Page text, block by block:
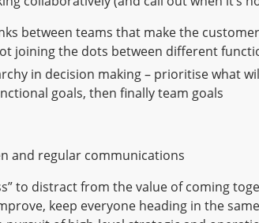
between teams that make the
joining the dots between different
in decision making – prioritise what
goals, then finally team goals
and regular communications
to distract from the value of coming
keep everyone heading in the